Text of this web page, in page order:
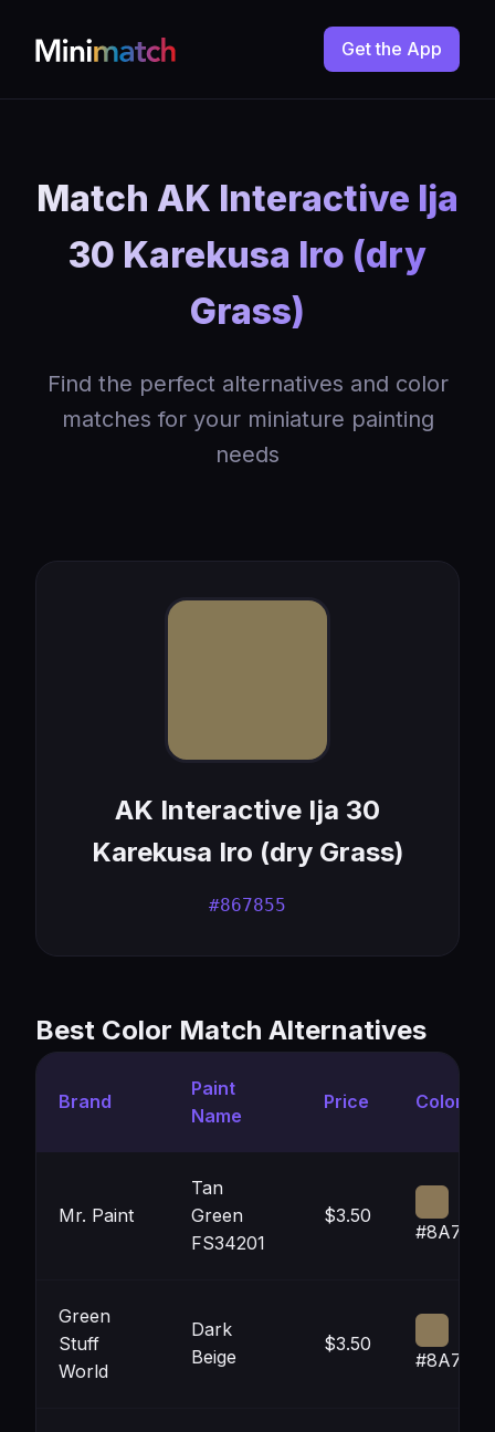
Get the App
Match AK Interactive Ija
30 Karekusa Iro (dry
Grass)
Find the perfect alternatives and color
matches for your miniature painting
needs
AK Interactive Ija 30
Karekusa Iro (dry Grass)
#867855
Best Color Match Alternatives
Brand
Paint
Name
Price Color
Mr. Paint
Tan
Green
FS34201
$3.50
#8A7757
Green
Stuff
World
Dark
Beige
$3.50
#8A7858